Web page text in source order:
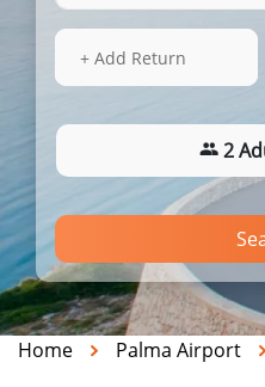
15 Aug 2026
+ Add Return
2
Home Palma Airport